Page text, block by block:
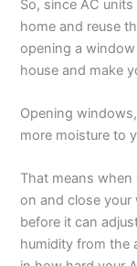
So, since AC
home and reuse
opening a
house and make
Opening
more moisture to
That means
on and close your
before it can
humidity from the